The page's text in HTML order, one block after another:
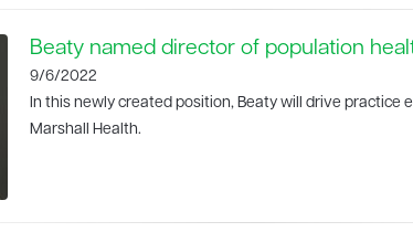
Beaty named director of population
9/6/2022
In this newly created position, Beaty will drive practice
Marshall Health.